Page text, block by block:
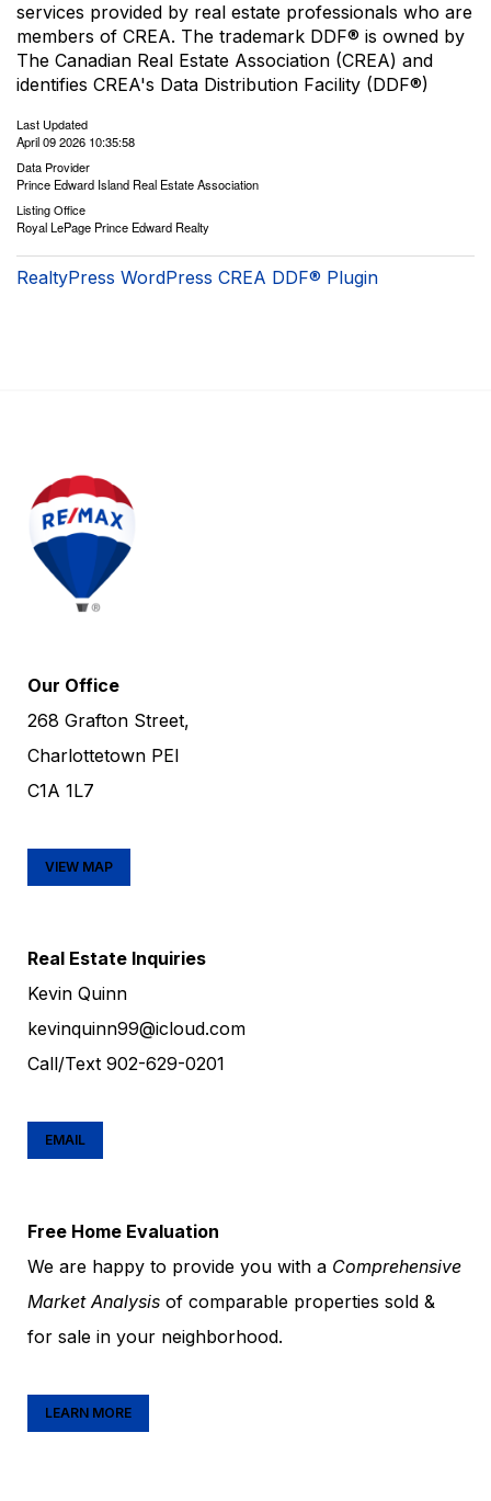
services provided by real estate professionals who are
members of CREA. The trademark DDF® is owned by
The Canadian Real Estate Association (CREA) and
identifies CREA's Data Distribution Facility (DDF®)
Last Updated
April 09 2026 10:35:58
Data Provider
Prince Edward Island Real Estate Association
Listing Office
Royal LePage Prince Edward Realty
RealtyPress WordPress CREA DDF® Plugin
Our Office
268 Grafton Street,
Charlottetown PEI
C1A 1L7
VIEW MAP
Real Estate Inquiries
Kevin Quinn
kevinquinn99@icloud.com
Call/Text 902-629-0201
EMAIL
Free Home Evaluation
We are happy to provide you with a Comprehensive
Market Analysis of comparable properties sold &
for sale in your neighborhood.
LEARN MORE